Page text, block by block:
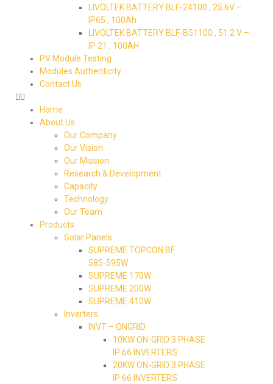
LIVOLTEK BATTERY BLF-24100 , 25.6V –
IP65 , 100Ah
LIVOLTEK BATTERY BLF-B51100 , 51.2 V –
IP 21 , 100AH
PV Module Testing
Modules Authenticity
Contact Us
Home
About Us
Our Company
Our Vision
Our Mission
Research & Development
Capacity
Technology
Our Team
Products
Solar Panels
SUPREME TOPCON BF
585-595W
SUPREME 170W
SUPREME 200W
SUPREME 410W
Inverters
INVT – ONGRID
10KW ON-GRID 3 PHASE
IP 66 INVERTERS
20KW ON-GRID 3 PHASE
IP 66 INVERTERS